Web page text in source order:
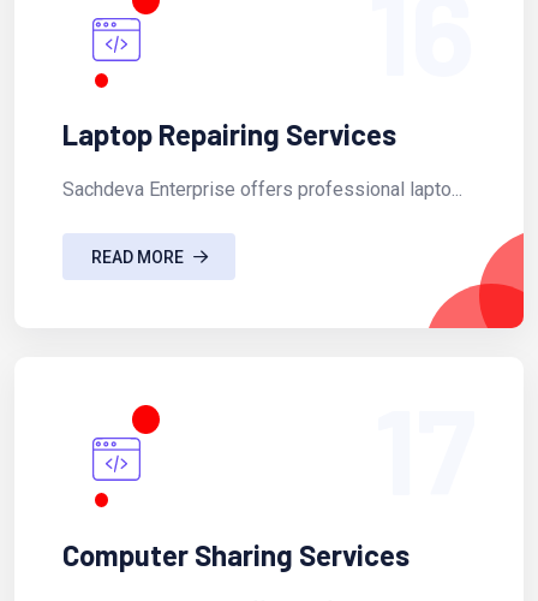
Laptop Repairing Services
Sachdeva Enterprise offers professional lapto...
READ MORE
Computer Sharing Services